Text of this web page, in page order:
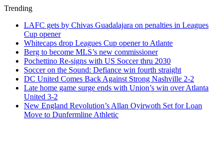
Trending
LAFC gets by Chivas Guadalajara on penalties in Leagues
Cup opener
Whitecaps drop Leagues Cup opener to Atlante
Berg to become MLS’s new commissioner
Pochettino Re-signs with US Soccer thru 2030
Soccer on the Sound: Defiance win fourth straight
DC United Comes Back Against Strong Nashville 2-2
Late home game surge ends with Union’s win over Atlanta
United 3-2
New England Revolution’s Allan Oyirwoth Set for Loan
Move to Dunfermline Athletic